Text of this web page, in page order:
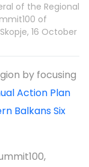
of the Regional
of
16 October
by focusing
Action Plan
Balkans Six